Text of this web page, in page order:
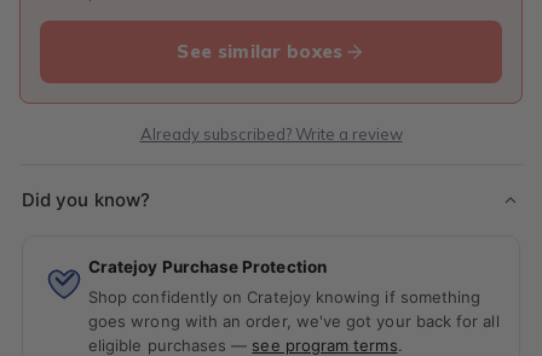
See similar boxes
Already subscribed? Write a review
Did you know?
Cratejoy Purchase Protection
Shop confidently on Cratejoy knowing if something
goes wrong with an order, we've got your back for all
eligible purchases — see program terms.